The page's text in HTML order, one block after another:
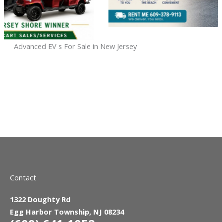
Advanced EV s For Sale in New Jersey
Contact
1322 Doughty Rd
Egg Harbor Township, NJ 08234